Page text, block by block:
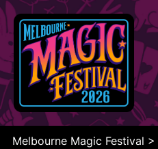
Skip
content
Melbourne Magic Festival >